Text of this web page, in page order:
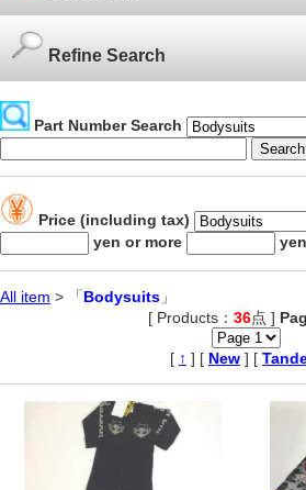
Refine Search
Part Number Search
Price (including tax)
yen or more
All item > 「Bodysuits 」
[ Products： 36点 ]
[ ↑ ] [ New ] [